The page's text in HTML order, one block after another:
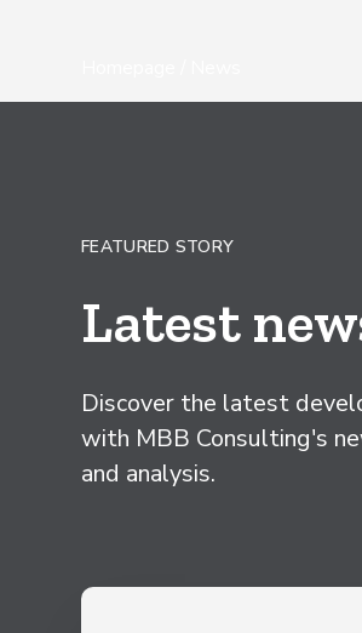
FEATURED STORY
Latest
Discover the latest
with MBB Consulting's
and analysis.